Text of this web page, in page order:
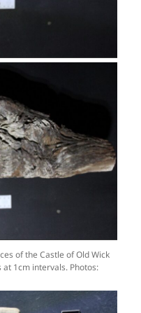
of the Castle of Old Wick
1cm intervals. Photos: